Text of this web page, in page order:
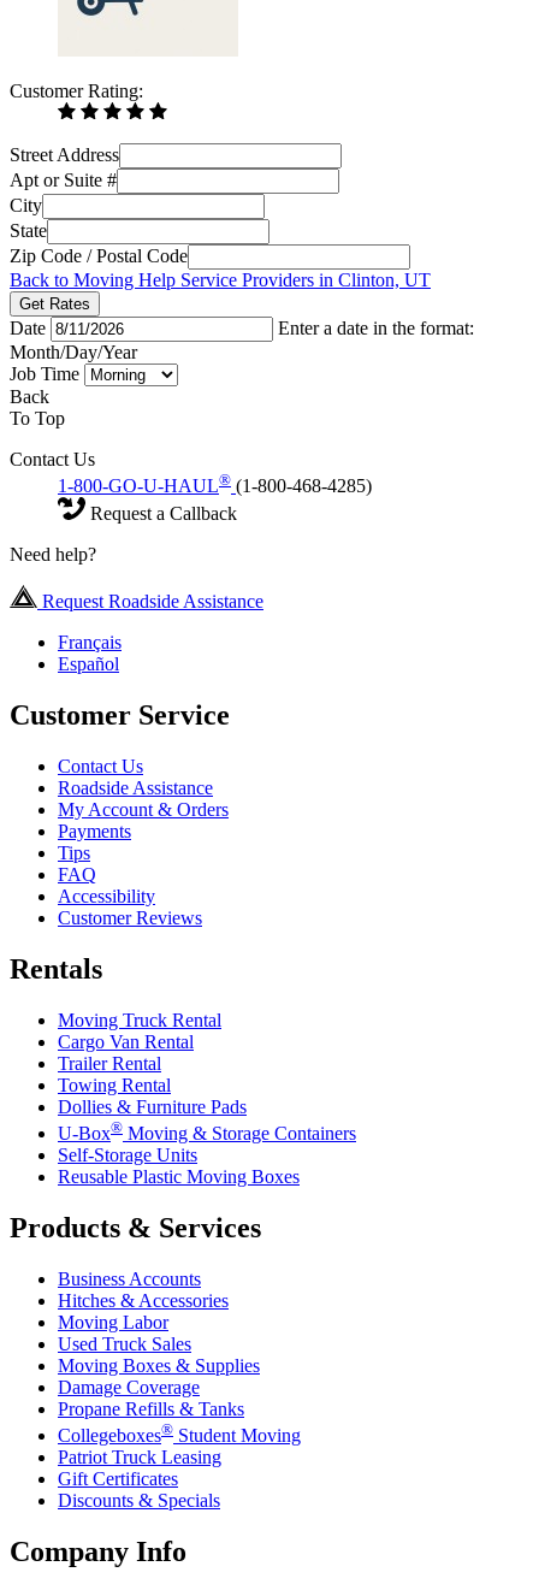
Customer Rating:
Street Address
Apt or Suite #
City
State
Zip Code / Postal Code
Back to Moving Help Service Providers in Clinton, UT
Get Rates
Date
Enter a date in the format:
Month/Day/Year
Job Time
Back
To Top
Contact Us
1-800-GO-U-HAUL® (1-800-468-4285)
Request a Callback
Need help?
Request Roadside Assistance
Français
Español
Customer Service
Contact Us
Roadside Assistance
My Account & Orders
Payments
Tips
FAQ
Accessibility
Customer Reviews
Rentals
Moving Truck Rental
Cargo Van Rental
Trailer Rental
Towing Rental
Dollies & Furniture Pads
U-Box® Moving & Storage Containers
Self-Storage Units
Reusable Plastic Moving Boxes
Products & Services
Business Accounts
Hitches & Accessories
Moving Labor
Used Truck Sales
Moving Boxes & Supplies
Damage Coverage
Propane Refills & Tanks
Collegeboxes® Student Moving
Patriot Truck Leasing
Gift Certificates
Discounts & Specials
Company Info